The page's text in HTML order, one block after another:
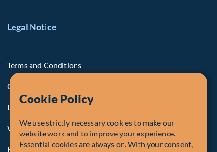
Legal Notice
Terms and Conditions
Cookie Policy
Legal Notice to U.S. Persons
Whistleblowing
Registrations and Authorities
Cookie Policy
We use strictly necessary cookies to make our
website work and to improve your experience.
Essential cookies are always on. With your consent,